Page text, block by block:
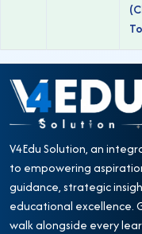
V4Edu Solution, an
to empowering
guidance, strategic
educational excellence.
walk alongside every